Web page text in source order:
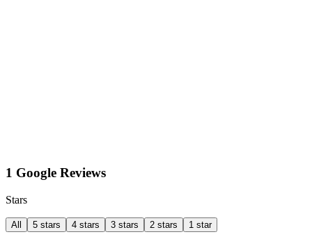
1 Google Reviews
Stars
All 5 stars 4 stars 3 stars 2 stars 1 star